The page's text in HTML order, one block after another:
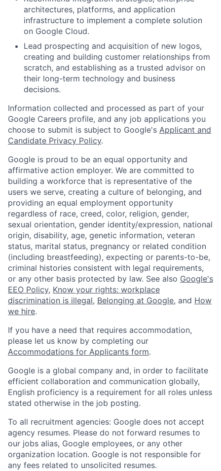
architectures, platforms, and application
infrastructure to implement a complete solution
on Google Cloud.
Lead prospecting and acquisition of new logos,
creating and building customer relationships from
scratch, and establishing as a trusted advisor on
their long-term technology and business
decisions.
Information collected and processed as part of your
Google Careers profile, and any job applications you
choose to submit is subject to Google's Applicant and
Candidate Privacy Policy.
Google is proud to be an equal opportunity and
affirmative action employer. We are committed to
building a workforce that is representative of the
users we serve, creating a culture of belonging, and
providing an equal employment opportunity
regardless of race, creed, color, religion, gender,
sexual orientation, gender identity/expression, national
origin, disability, age, genetic information, veteran
status, marital status, pregnancy or related condition
(including breastfeeding), expecting or parents-to-be,
criminal histories consistent with legal requirements,
or any other basis protected by law. See also Google's
EEO Policy, Know your rights: workplace
discrimination is illegal, Belonging at Google, and How
we hire.
If you have a need that requires accommodation,
please let us know by completing our
Accommodations for Applicants form.
Google is a global company and, in order to facilitate
efficient collaboration and communication globally,
English proficiency is a requirement for all roles unless
stated otherwise in the job posting.
To all recruitment agencies: Google does not accept
agency resumes. Please do not forward resumes to
our jobs alias, Google employees, or any other
organization location. Google is not responsible for
any fees related to unsolicited resumes.